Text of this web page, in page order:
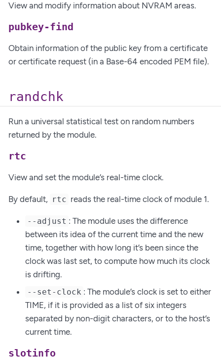
View and modify information about NVRAM areas.
pubkey-find
Obtain information of the public key from a certificate
or certificate request (in a Base-64 encoded PEM file).
randchk
Run a universal statistical test on random numbers
returned by the module.
rtc
View and set the module’s real-time clock.
By default, rtc reads the real-time clock of module 1.
--adjust : The module uses the difference
between its idea of the current time and the new
time, together with how long it’s been since the
clock was last set, to compute how much its clock
is drifting.
--set-clock : The module’s clock is set to either
TIME, if it is provided as a list of six integers
separated by non-digit characters, or to the host’s
current time.
slotinfo